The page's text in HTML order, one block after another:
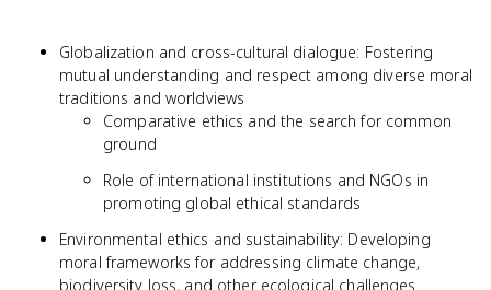
Globalization and cross-cultural dialogue: Fostering
mutual understanding and respect among diverse moral
traditions and worldviews
Comparative ethics and the search for common
ground
Role of international institutions and NGOs in
promoting global ethical standards
Environmental ethics and sustainability: Developing
moral frameworks for addressing climate change,
biodiversity loss, and other ecological challenges